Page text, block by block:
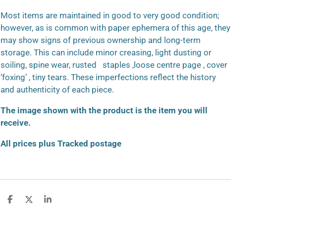
Most items are maintained in good to very good condition;
however, as is common with paper ephemera of this age, they
may show signs of previous ownership and long-term
storage. This can include minor creasing, light dusting or
soiling, spine wear, rusted staples ,loose centre page , cover
‘foxing’ , tiny tears. These imperfections reflect the history
and authenticity of each piece.
The image shown with the product is the item you will
receive.
All prices plus Tracked postage
S
S
S